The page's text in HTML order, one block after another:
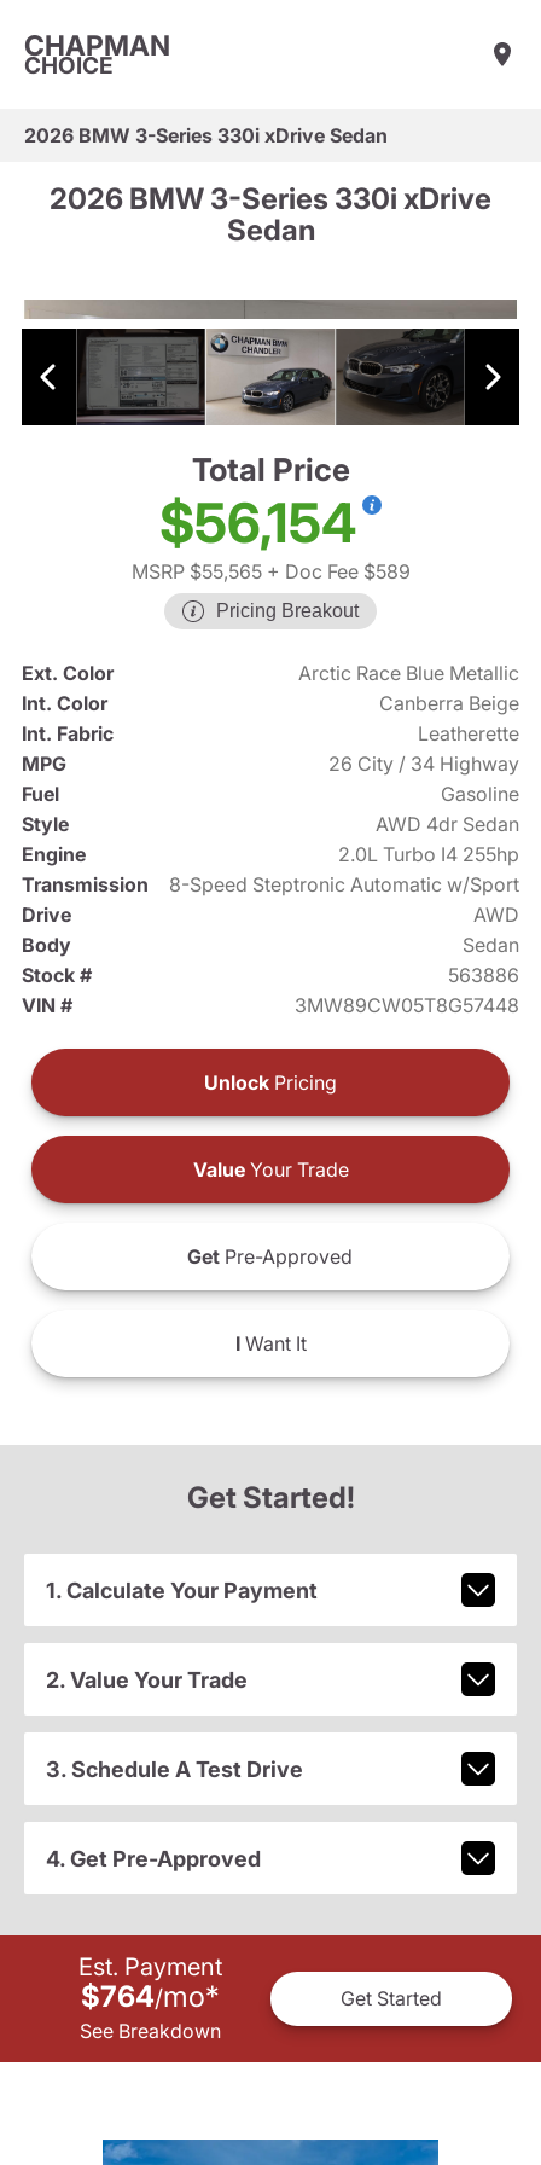
CHAPMAN
CHOICE
2026 BMW 3-Series 330i xDrive Sedan
2026 BMW 3-Series 330i xDrive
Sedan
Total Price
$56,154
MSRP $55,565+ Doc Fee $589
Pricing Breakout
Ext. Color
Arctic Race Blue Metallic
Int. Color
Canberra Beige
Int. Fabric
Leatherette
MPG
26 City / 34 Highway
Fuel
Gasoline
Style
AWD 4dr Sedan
Engine
2.0L Turbo I4 255hp
Transmission
8-Speed Steptronic Automatic w/Sport
Drive
AWD
Body
Sedan
Stock #
563886
VIN #
3MW89CW05T8G57448
Unlock Pricing
ValueYour Trade
Get Pre-Approved
IWant It
Get Started!
1. Calculate Your Payment
2. Value Your Trade
3. Schedule A Test Drive
4. Get Pre-Approved
Est. Payment
$764/mo*
See Breakdown
Get Started